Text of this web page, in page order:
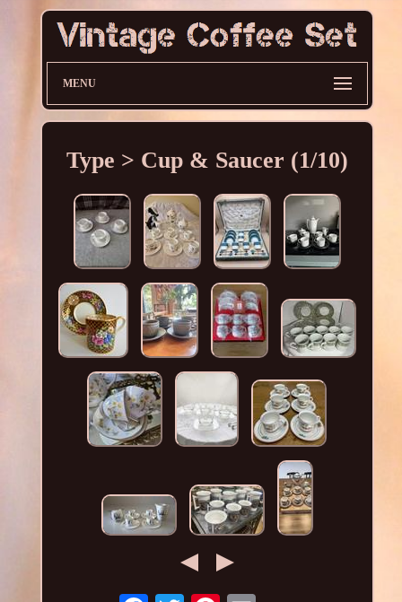
MENU
Type > Cup & Saucer (1/10)